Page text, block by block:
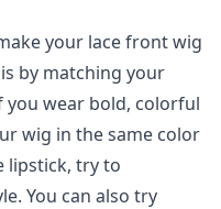
your lace front wig
by matching your
you wear bold, colorful
wig in the same color
lipstick, try to
You can also try